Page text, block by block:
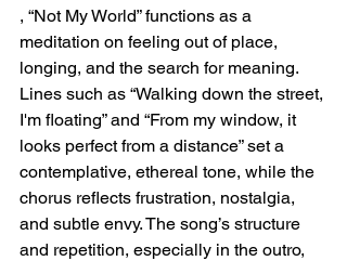
, “Not My World” functions as a
meditation on feeling out of place,
longing, and the search for meaning.
Lines such as “Walking down the street,
I'm floating” and “From my window, it
looks perfect from a distance” set a
contemplative, ethereal tone, while the
chorus reflects frustration, nostalgia,
and subtle envy. The song’s structure
and repetition, especially in the outro,